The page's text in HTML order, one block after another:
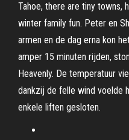
Tahoe, there are tiny towns,
winter family fun. Peter en
armen en de dag erna kon
amper 15 minuten rijden,
Heavenly. De temperatuur
dankzij de felle wind voelde
enkele liften gesloten.